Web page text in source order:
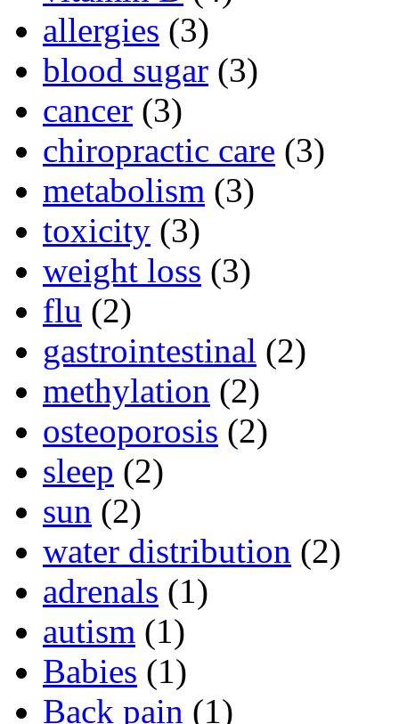
allergies (3)
blood sugar (3)
cancer (3)
chiropractic care (3)
metabolism (3)
toxicity (3)
weight loss (3)
flu (2)
gastrointestinal (2)
methylation (2)
osteoporosis (2)
sleep (2)
sun (2)
water distribution (2)
adrenals (1)
autism (1)
Babies (1)
Back pain (1)